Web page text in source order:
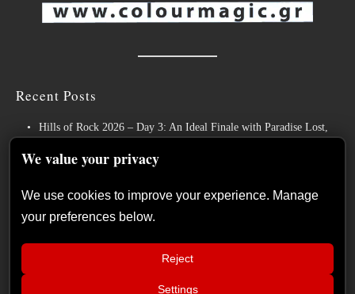
Recent Posts
Hills of Rock 2026 – Day 3: An Ideal Finale with Paradise Lost,
Title Track
Wayfarer Release New Song feat. David Eugene Edwards and Tease
The Gathering: The Everlasting Evolution of the Dutch Pioneers of
We value your privacy
We use cookies to improve your experience. Manage
your preferences below.
Reject
Settings